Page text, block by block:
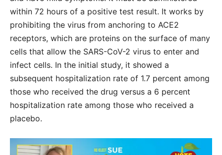
within 72 hours of a positive test result. It works by
prohibiting the virus from anchoring to ACE2
receptors, which are proteins on the surface of many
cells that allow the SARS-CoV-2 virus to enter and
infect cells. In the initial study, it showed a
subsequent hospitalization rate of 1.7 percent among
those who received the drug versus a 6 percent
hospitalization rate among those who received a
placebo.